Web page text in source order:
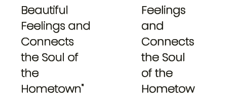
Feelings
and
Connects
the Soul
of the
Hometow
Beautiful
Feelings and
Connects
the Soul of
the
Hometown"